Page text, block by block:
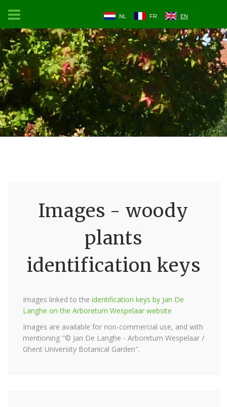
NL FR EN
Images - woody
plants
identification keys
Images linked to the identification keys by Jan De
Langhe on the Arboretum Wespelaar website
Images are available for non-commercial use, and with
mentioning "© Jan De Langhe - Arboretum Wespelaar /
Ghent University Botanical Garden".